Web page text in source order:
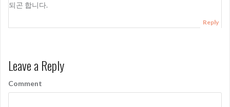
되곤 합니다.
Reply
Leave a Reply
Comment